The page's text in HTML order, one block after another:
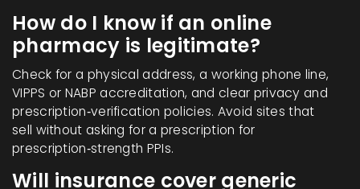
How do I know if an online
pharmacy is legitimate?
Check for a physical address, a working phone line,
VIPPS or NABP accreditation, and clear privacy and
prescription‑verification policies. Avoid sites that
sell without asking for a prescription for
prescription‑strength PPIs.
Will insurance cover generic